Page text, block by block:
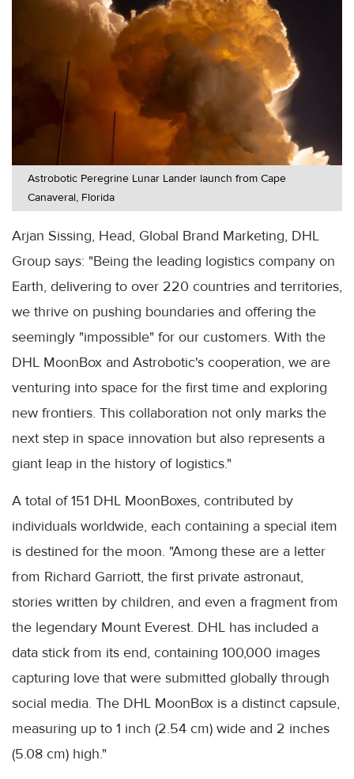
Astrobotic Peregrine Lunar Lander launch from Cape
Canaveral, Florida
Arjan Sissing, Head, Global Brand Marketing, DHL
Group says: "Being the leading logistics company on
Earth, delivering to over 220 countries and territories,
we thrive on pushing boundaries and offering the
seemingly "impossible" for our customers. With the
DHL MoonBox and Astrobotic's cooperation, we are
venturing into space for the first time and exploring
new frontiers. This collaboration not only marks the
next step in space innovation but also represents a
giant leap in the history of logistics."
A total of 151 DHL MoonBoxes, contributed by
individuals worldwide, each containing a special item
is destined for the moon. "Among these are a letter
from Richard Garriott, the first private astronaut,
stories written by children, and even a fragment from
the legendary Mount Everest. DHL has included a
data stick from its end, containing 100,000 images
capturing love that were submitted globally through
social media. The DHL MoonBox is a distinct capsule,
measuring up to 1 inch (2.54 cm) wide and 2 inches
(5.08 cm) high."